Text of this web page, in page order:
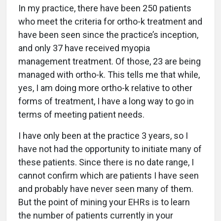
In my practice, there have been 250 patients
who meet the criteria for ortho-k treatment and
have been seen since the practice’s inception,
and only 37 have received myopia
management treatment. Of those, 23 are being
managed with ortho-k. This tells me that while,
yes, I am doing more ortho-k relative to other
forms of treatment, I have a long way to go in
terms of meeting patient needs.
I have only been at the practice 3 years, so I
have not had the opportunity to initiate many of
these patients. Since there is no date range, I
cannot confirm which are patients I have seen
and probably have never seen many of them.
But the point of mining your EHRs is to learn
the number of patients currently in your